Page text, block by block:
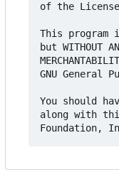
of the
This
but WITHOUT
GNU General
You should
along with